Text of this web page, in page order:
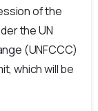
of the
the UN
(UNFCCC)
which will be